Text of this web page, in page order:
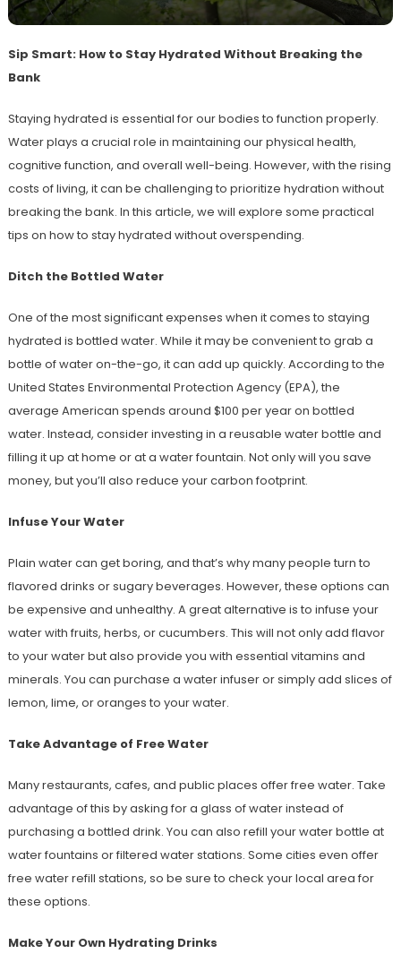
Sip Smart: How to Stay Hydrated Without Breaking the
Bank
Staying hydrated is essential for our bodies to function properly.
Water plays a crucial role in maintaining our physical health,
cognitive function, and overall well-being. However, with the rising
costs of living, it can be challenging to prioritize hydration without
breaking the bank. In this article, we will explore some practical
tips on how to stay hydrated without overspending.
Ditch the Bottled Water
One of the most significant expenses when it comes to staying
hydrated is bottled water. While it may be convenient to grab a
bottle of water on-the-go, it can add up quickly. According to the
United States Environmental Protection Agency (EPA), the
average American spends around $100 per year on bottled
water. Instead, consider investing in a reusable water bottle and
filling it up at home or at a water fountain. Not only will you save
money, but you’ll also reduce your carbon footprint.
Infuse Your Water
Plain water can get boring, and that’s why many people turn to
flavored drinks or sugary beverages. However, these options can
be expensive and unhealthy. A great alternative is to infuse your
water with fruits, herbs, or cucumbers. This will not only add flavor
to your water but also provide you with essential vitamins and
minerals. You can purchase a water infuser or simply add slices of
lemon, lime, or oranges to your water.
Take Advantage of Free Water
Many restaurants, cafes, and public places offer free water. Take
advantage of this by asking for a glass of water instead of
purchasing a bottled drink. You can also refill your water bottle at
water fountains or filtered water stations. Some cities even offer
free water refill stations, so be sure to check your local area for
these options.
Make Your Own Hydrating Drinks